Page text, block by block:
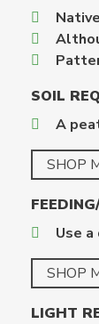
SOIL
A
SHOP
Use
SHOP
LIGHT